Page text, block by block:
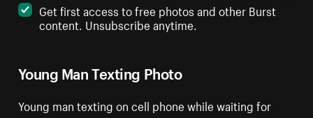
Young Man Texting Photo
Young man texting on cell phone while waiting for
Get first access to free photos and other Burst
content. Unsubscribe anytime.